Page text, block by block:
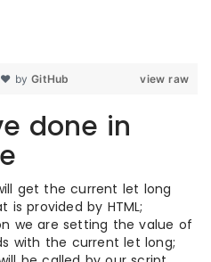
view raw
❤ byGitHub
done in
get the current let long
provided by HTML;
we are setting the value of
with the current let long;